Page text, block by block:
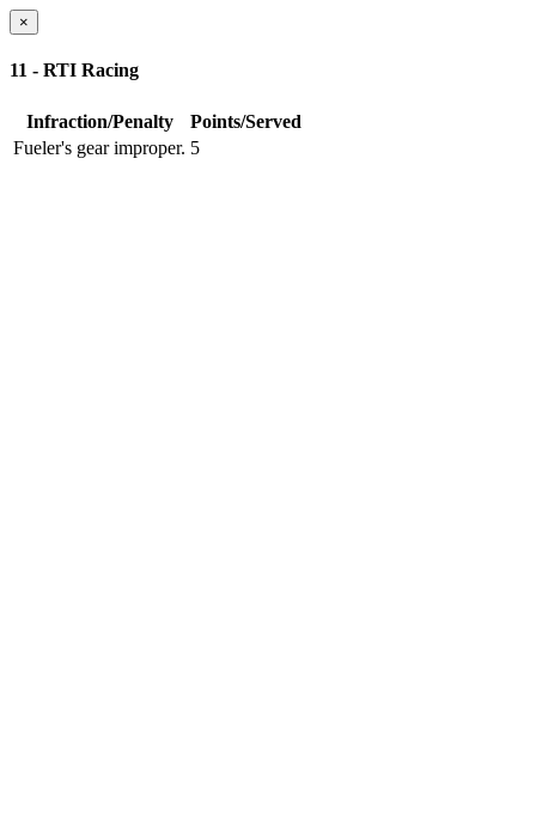
×
11 - RTI Racing
Infraction/Penalty
Points/Served
Fueler's gear improper. 5